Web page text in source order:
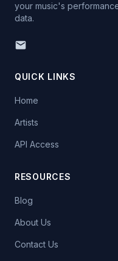
your music's
data.
QUICK LINKS
Home
Artists
API Access
RESOURCES
Blog
About Us
Contact Us